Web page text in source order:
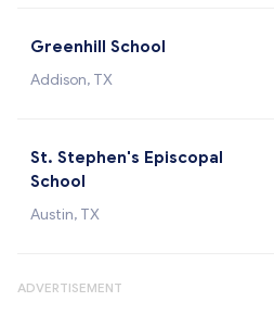
Greenhill School
Addison, TX
St. Stephen's Episcopal
School
Austin, TX
ADVERTISEMENT